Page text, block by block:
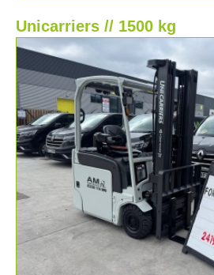
Unicarriers // 1500 kg